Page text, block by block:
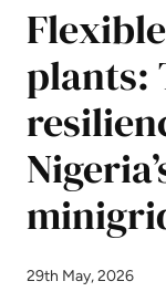
plants:
29th May, 2026